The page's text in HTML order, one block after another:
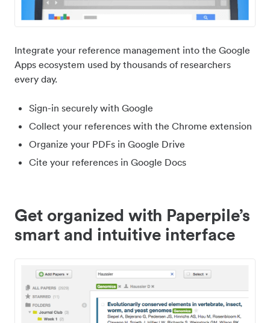
Integrate your reference management into the Google
Apps ecosystem used by thousands of researchers
every day.
Sign-in securely with Google
Collect your references with the Chrome extension
Organize your PDFs in Google Drive
Cite your references in Google Docs
Get organized with Paperpile’s
smart and intuitive interface